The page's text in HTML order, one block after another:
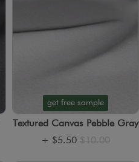
get free sample
Textured Canvas Pebble Gray
+ $5.50 $10.00